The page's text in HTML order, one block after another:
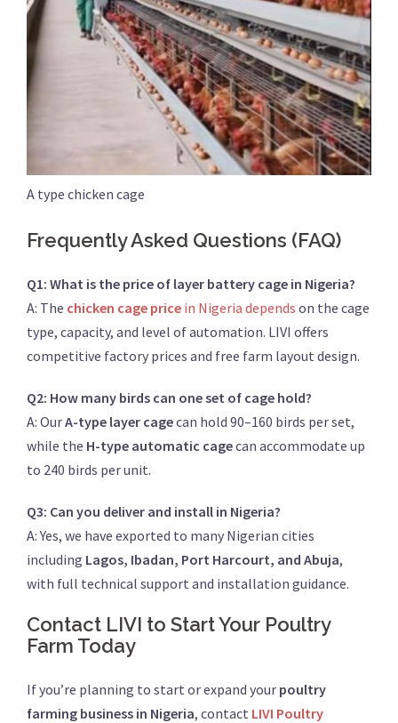
A type chicken cage
Frequently Asked Questions (FAQ)
Q1: What is the price of layer battery cage in Nigeria?
A: The chicken cage price in Nigeria depends on the cage
type, capacity, and level of automation. LIVI offers
competitive factory prices and free farm layout design.
Q2: How many birds can one set of cage hold?
A: OurA-type layer cagecan hold 90–160 birds per set,
while the H-type automatic cagecan accommodate up
to 240 birds per unit.
Q3: Can you deliver and install in Nigeria?
A: Yes, we have exported to many Nigerian cities
including Lagos, Ibadan, Port Harcourt, and Abuja,
with full technical support and installation guidance.
Contact LIVI to Start Your Poultry
Farm Today
If you’re planning to start or expand your poultry
farming business in Nigeria, contact LIVI Poultry